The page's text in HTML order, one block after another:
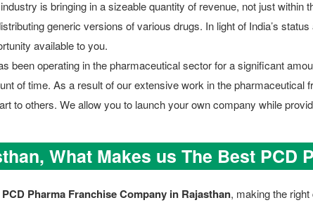
is bringing in a sizeable quantity of revenue, not just
generic versions of various drugs. In light of India’s
available to you.
been operating in the pharmaceutical sector for a significant
of time. As a result of our extensive work in the
to others. We allow you to launch your own company while
What Makes us The Best PCD
PCD Pharma Franchise Company in Rajasthan, making the